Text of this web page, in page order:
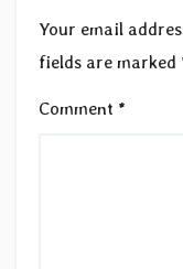
Your email
fields are marked
Comment *